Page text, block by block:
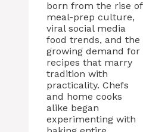
born from the rise of
meal-prep culture,
viral social media
food trends, and the
growing demand for
recipes that marry
tradition with
practicality. Chefs
and home cooks
alike began
experimenting with